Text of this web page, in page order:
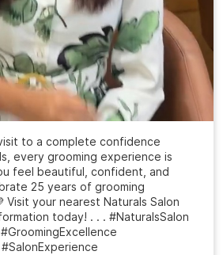
to a complete confidence
every grooming experience is
feel beautiful, confident, and
25 years of grooming
Visit your nearest Naturals Salon
today! . . . #NaturalsSalon